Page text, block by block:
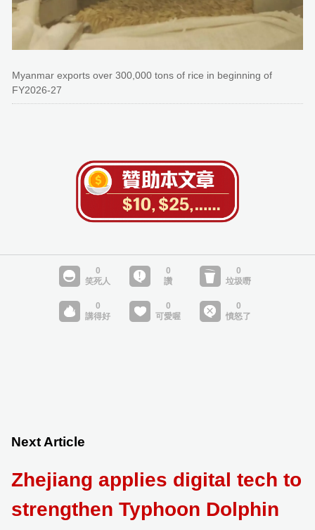
Myanmar exports over 300,000 tons of rice in beginning of
FY2026-27
Next Article
Zhejiang applies digital tech to
strengthen Typhoon Dolphin